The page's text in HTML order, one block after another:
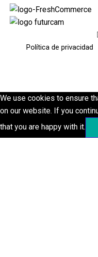
Política de privacidad
We use cookies to ensure
on our website. If you
that you are happy with it.